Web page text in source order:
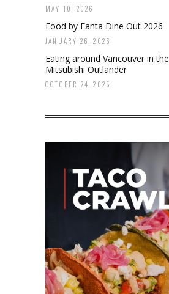
MAY 10, 2026
Food by Fanta Dine Out 2026
JANUARY 26, 2026
Eating around Vancouver in the
Mitsubishi Outlander
OCTOBER 24, 2025